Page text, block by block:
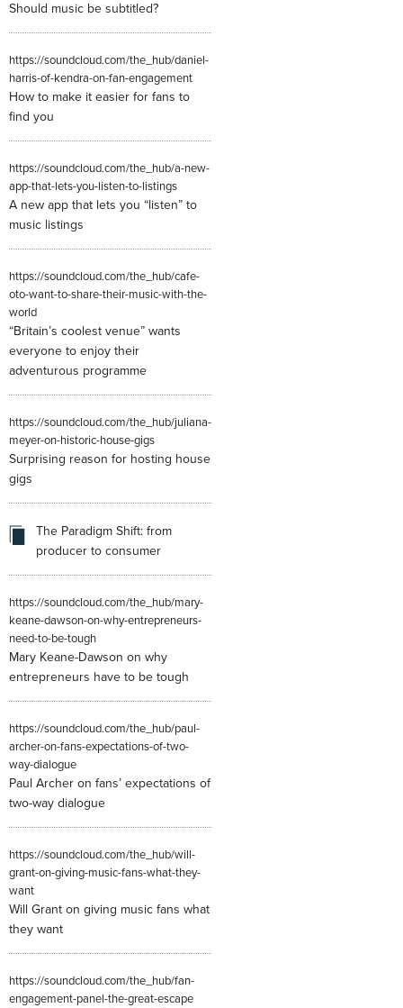
Should music be subtitled?
https://soundcloud.com/the_hub/daniel-
harris-of-kendra-on-fan-engagement
How to make it easier for fans to
find you
https://soundcloud.com/the_hub/a-new-
app-that-lets-you-listen-to-listings
A new app that lets you “listen” to
music listings
https://soundcloud.com/the_hub/cafe-
oto-want-to-share-their-music-with-the-
world
“Britain’s coolest venue” wants
everyone to enjoy their
adventurous programme
https://soundcloud.com/the_hub/juliana-
meyer-on-historic-house-gigs
Surprising reason for hosting house
gigs
The Paradigm Shift: from
producer to consumer
https://soundcloud.com/the_hub/mary-
keane-dawson-on-why-entrepreneurs-
need-to-be-tough
Mary Keane-Dawson on why
entrepreneurs have to be tough
https://soundcloud.com/the_hub/paul-
archer-on-fans-expectations-of-two-
way-dialogue
Paul Archer on fans’ expectations of
two-way dialogue
https://soundcloud.com/the_hub/will-
grant-on-giving-music-fans-what-they-
want
Will Grant on giving music fans what
they want
https://soundcloud.com/the_hub/fan-
engagement-panel-the-great-escape